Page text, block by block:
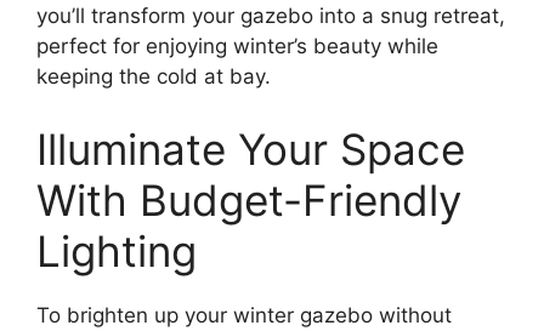
you’ll transform your gazebo into a snug retreat,
perfect for enjoying winter’s beauty while
keeping the cold at bay.
Illuminate Your Space
With Budget-Friendly
Lighting
To brighten up your winter gazebo without